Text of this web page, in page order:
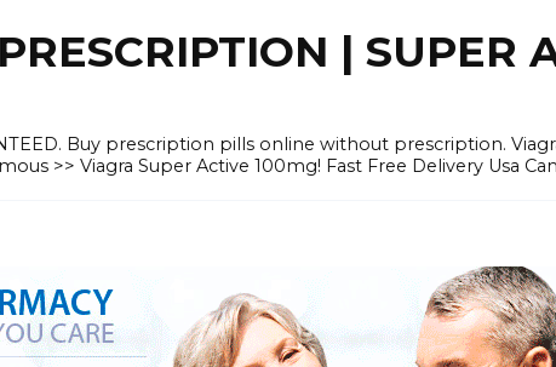
| SUPER
Buy prescription pills online without prescription.
>> Viagra Super Active 100mg! Fast Free Delivery Usa